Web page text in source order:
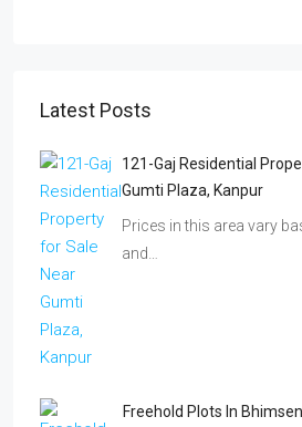
Latest Posts
121-Gaj Residential
Gumti Plaza, Kanpur
Prices in this area vary
and…
Freehold Plots In